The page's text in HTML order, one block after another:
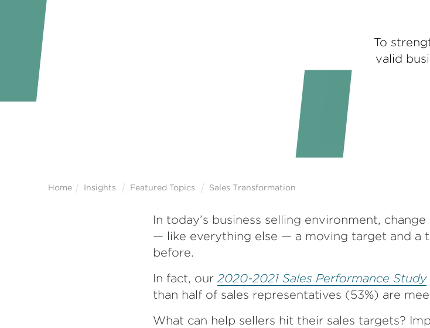
To
valid
Home Insights Featured Topics Sales Transformation
In today’s business selling environment,
— like everything else — a moving target and a
before.
In fact, our2020-2021 Sales Performance Study
than half of sales representatives (53%) are
What can help sellers hit their sales targets?